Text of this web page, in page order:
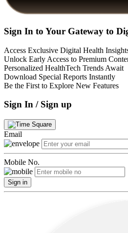
Sign In to Your Gateway to
Access Exclusive Digital Health
Unlock Early Access to Premium
Personalized HealthTech Trends Await
Download Special Reports Instantly
Be the First to Explore New Features
Sign In / Sign up
Email
Mobile No.
Sign in